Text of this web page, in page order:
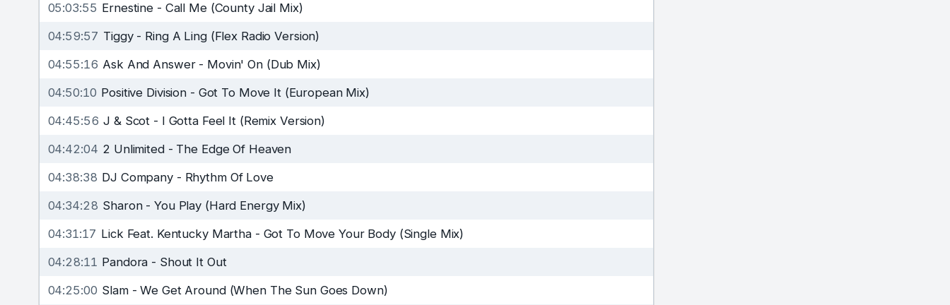
05:03:55 Ernestine - Call Me (County Jail Mix)
04:59:57 Tiggy- Ring A Ling (Flex Radio Version)
04:55:16 Ask And Answer- Movin' On (Dub Mix)
04:50:10 Positive Division - Got To Move It (European Mix)
04:45:56 J & Scot - I Gotta Feel It (Remix Version)
04:42:04 2 Unlimited- The Edge Of Heaven
04:38:38 DJ Company- Rhythm Of Love
04:34:28 Sharon-You Play (Hard Energy Mix)
04:31:17 Lick Feat. Kentucky Martha- Got To Move Your Body (Single Mix)
04:28:11 Pandora - Shout It Out
04:25:00 Slam-We Get Around (When The Sun Goes Down)